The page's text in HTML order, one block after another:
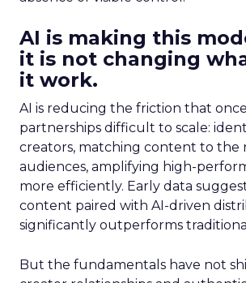
AI is making this
it is not changing
it work.
AI is reducing the friction that
partnerships difficult to scale:
creators, matching content to the
audiences, amplifying high-
more efficiently. Early data
content paired with AI-driven
significantly outperforms
But the fundamentals have not